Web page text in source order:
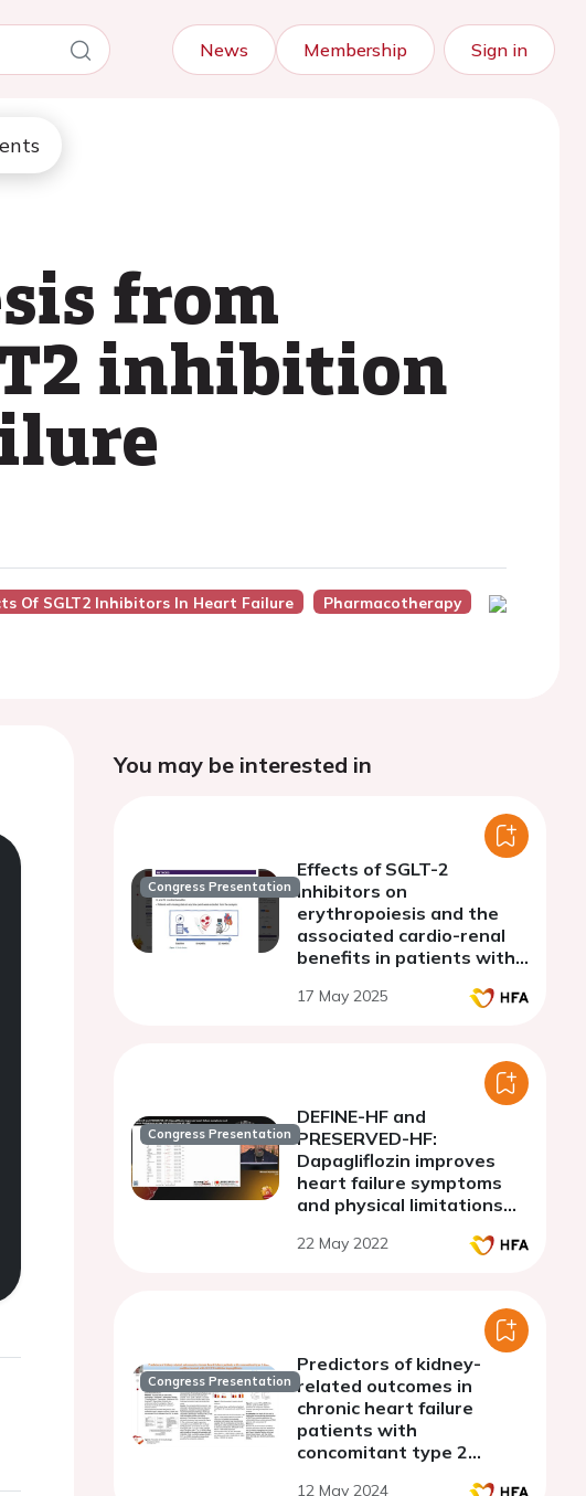
News Membership Sign in
from
inhibition
Of SGLT2 Inhibitors In Heart Failure
Pharmacotherapy
You may be interested in
Congress Presentation
Effects of SGLT-2
inhibitors on
erythropoiesis and the
associated cardio-renal
benefits in patients with
17 May 2025
Congress Presentation
DEFINE-HF and
PRESERVED-HF:
Dapagliflozin improves
heart failure symptoms
and physical limitations
LVEF
22 May 2022
Congress Presentation
Predictors of kidney-
related outcomes in
chronic heart failure
patients with
concomitant type 2
12 May 2024